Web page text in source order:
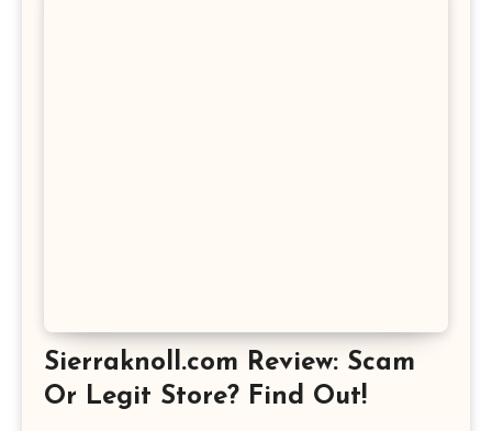
Sierraknoll.com Review: Scam
Or Legit Store? Find Out!